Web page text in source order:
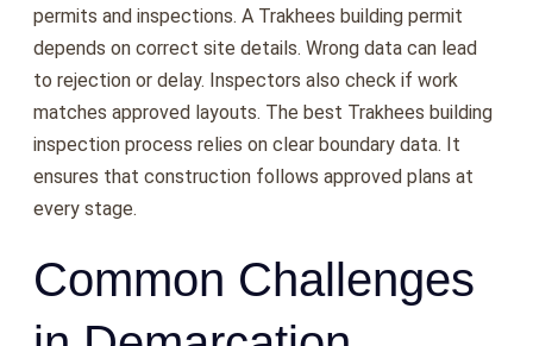
permits and inspections. A Trakhees building permit
depends on correct site details. Wrong data can lead
to rejection or delay. Inspectors also check if work
matches approved layouts. The best Trakhees building
inspection process relies on clear boundary data. It
ensures that construction follows approved plans at
every stage.
Common Challenges